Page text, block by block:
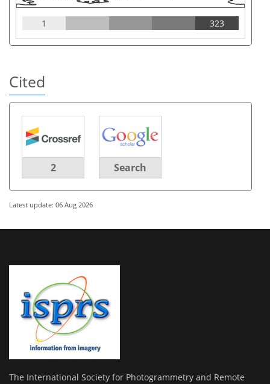
1 323
Cited
2 Search
Latest update: 06 Aug 2026
The International Society for Photogrammetry and Remote